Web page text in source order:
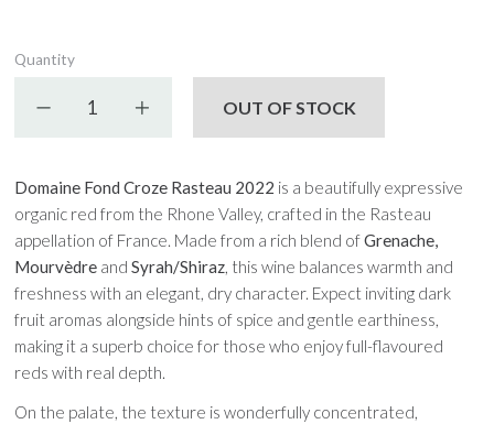
Quantity
Decrease quantityIncrease quantity
OUT OF STOCK
Domaine Fond Croze Rasteau 2022 is a beautifully expressive
organic red from the Rhone Valley, crafted in the Rasteau
appellation of France. Made from a rich blend ofGrenache,
Mourvèdre andSyrah/Shiraz, this wine balances warmth and
freshness with an elegant, dry character. Expect inviting dark
fruit aromas alongside hints of spice and gentle earthiness,
making it a superb choice for those who enjoy full-flavoured
reds with real depth.
On the palate, the texture is wonderfully concentrated,